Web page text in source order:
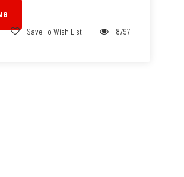
Save To Wish List 8797